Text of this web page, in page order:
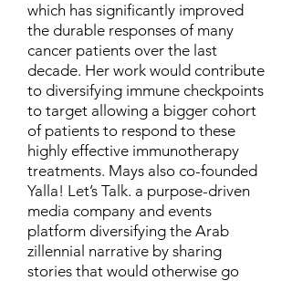
which has significantly improved
the durable responses of many
cancer patients over the last
decade. Her work would contribute
to diversifying immune checkpoints
to target allowing a bigger cohort
of patients to respond to these
highly effective immunotherapy
treatments. Mays also co-founded
Yalla! Let’s Talk. a purpose-driven
media company and events
platform diversifying the Arab
zillennial narrative by sharing
stories that would otherwise go